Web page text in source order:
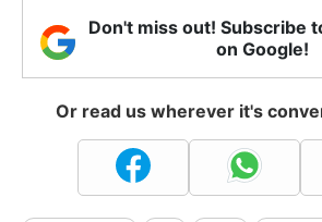
Don't miss out! Subscribe
on Google!
Or read us wherever it's